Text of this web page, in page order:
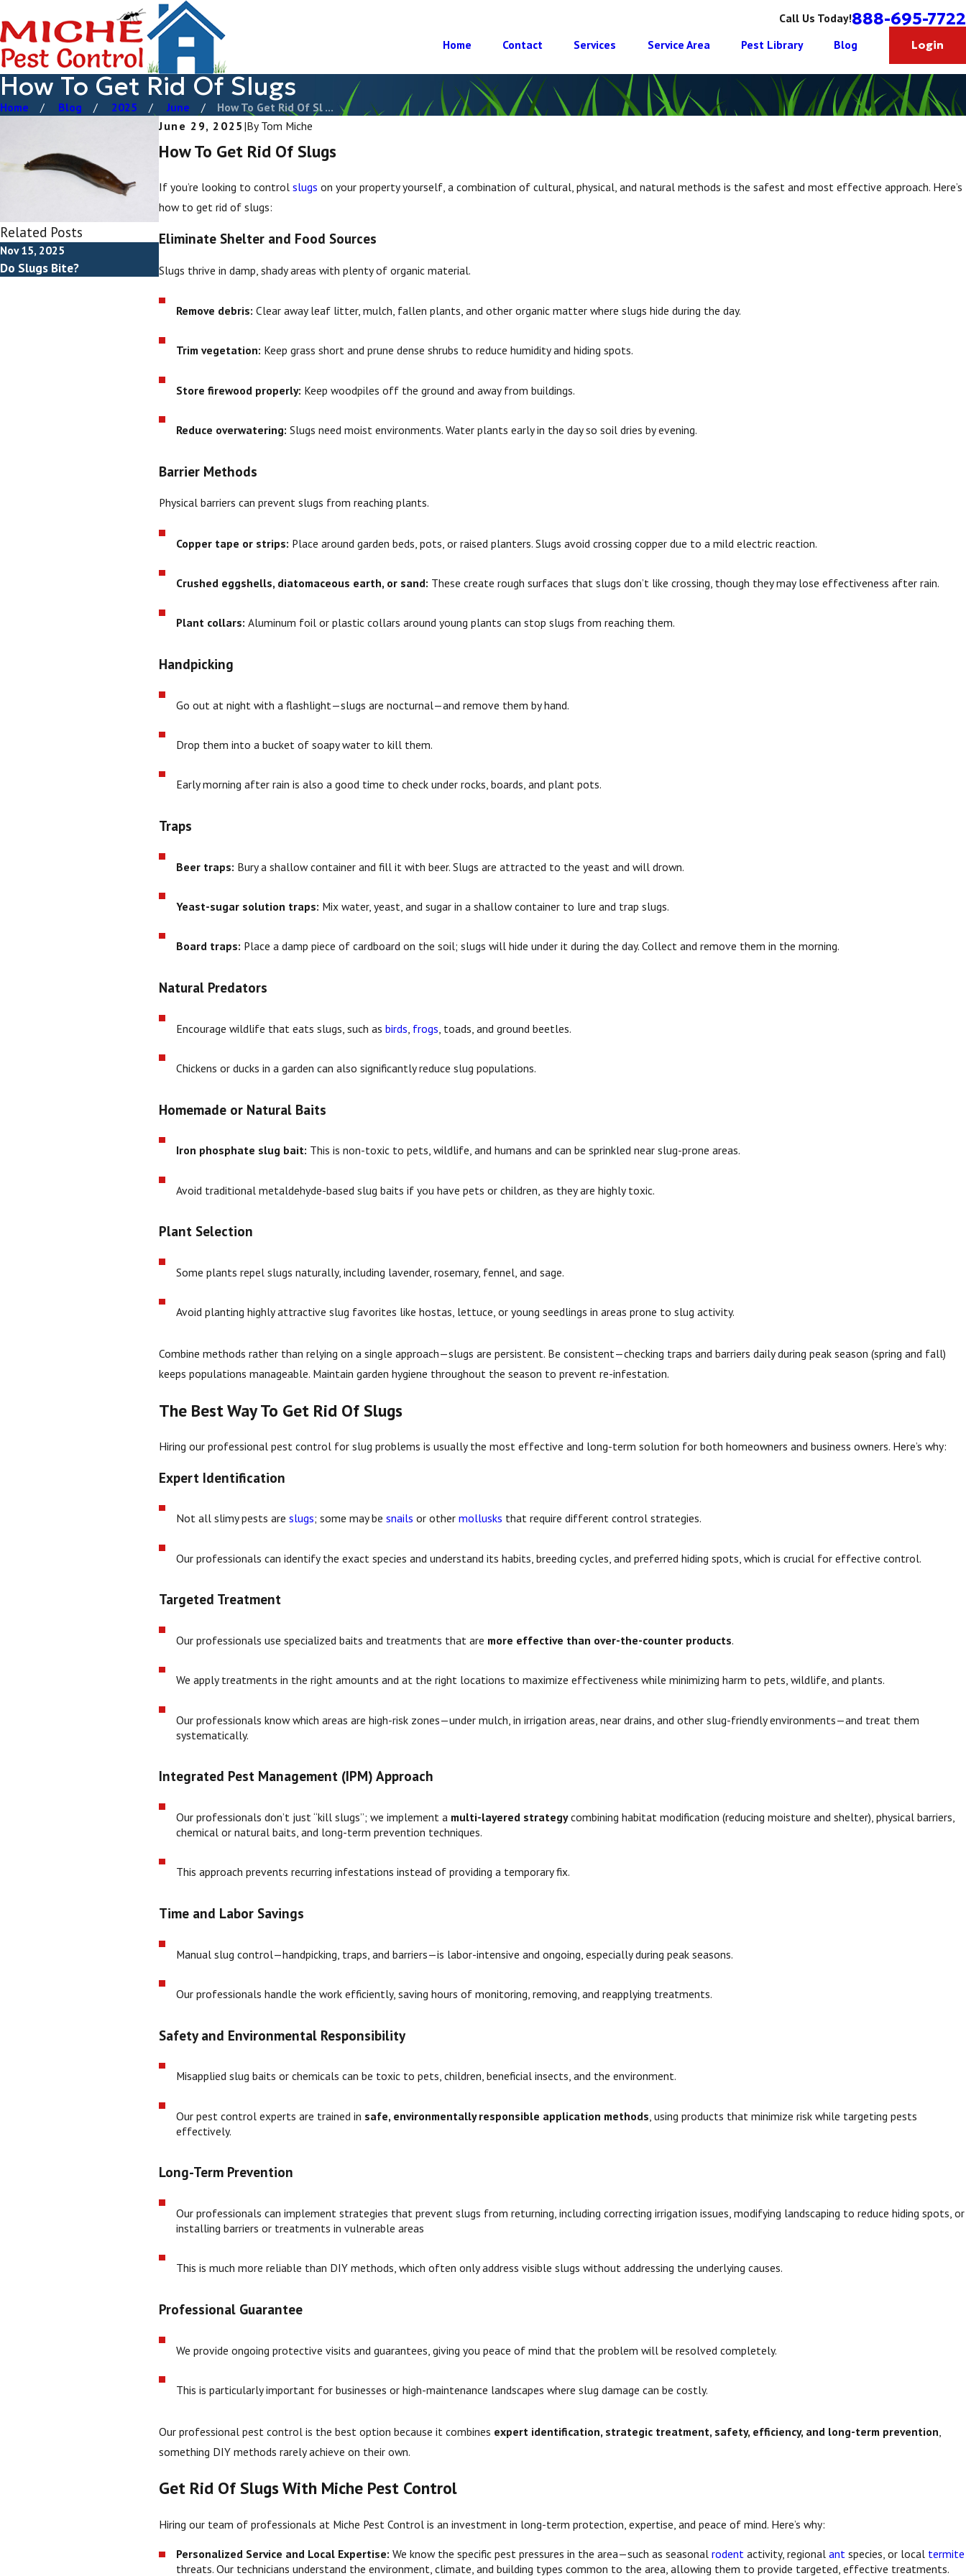
Call Us Today!888-695-7722
Home Contact Services Service Area Pest Library Blog Login
How To Get Rid Of Slugs
Home Blog 2025 June
How To Get Rid Of Sl ...
June 29, 2025 |By Tom Miche
How To Get Rid Of Slugs
If you’re looking to controlslugs on your property yourself, a combination of cultural, physical, and natural methods is the safest and most effective approach. Here’s
how to get rid of slugs:
Eliminate Shelter and Food Sources
Slugs thrive in damp, shady areas with plenty of organic material.
Remove debris: Clear away leaf litter, mulch, fallen plants, and other organic matter where slugs hide during the day.
Trim vegetation: Keep grass short and prune dense shrubs to reduce humidity and hiding spots.
Store firewood properly: Keep woodpiles off the ground and away from buildings.
Reduce overwatering: Slugs need moist environments. Water plants early in the day so soil dries by evening.
Barrier Methods
Physical barriers can prevent slugs from reaching plants.
Copper tape or strips: Place around garden beds, pots, or raised planters. Slugs avoid crossing copper due to a mild electric reaction.
Crushed eggshells, diatomaceous earth, or sand: These create rough surfaces that slugs don’t like crossing, though they may lose effectiveness after rain.
Plant collars: Aluminum foil or plastic collars around young plants can stop slugs from reaching them.
Handpicking
Go out at night with a flashlight—slugs are nocturnal—and remove them by hand.
Drop them into a bucket of soapy water to kill them.
Early morning after rain is also a good time to check under rocks, boards, and plant pots.
Traps
Beer traps: Bury a shallow container and fill it with beer. Slugs are attracted to the yeast and will drown.
Yeast-sugar solution traps: Mix water, yeast, and sugar in a shallow container to lure and trap slugs.
Board traps: Place a damp piece of cardboard on the soil; slugs will hide under it during the day. Collect and remove them in the morning.
Natural Predators
Encourage wildlife that eats slugs, such as birds frogs , toads, and ground beetles.
Chickens or ducks in a garden can also significantly reduce slug populations.
Homemade or Natural Baits
Iron phosphate slug bait: This is non-toxic to pets, wildlife, and humans and can be sprinkled near slug-prone areas.
Avoid traditional metaldehyde-based slug baits if you have pets or children, as they are highly toxic.
Plant Selection
Some plants repel slugs naturally, including lavender, rosemary, fennel, and sage.
Avoid planting highly attractive slug favorites like hostas, lettuce, or young seedlings in areas prone to slug activity.
Combine methods rather than relying on a single approach—slugs are persistent. Be consistent—checking traps and barriers daily during peak season (spring and fall)
keeps populations manageable. Maintain garden hygiene throughout the season to prevent re-infestation.
The Best Way To Get Rid Of Slugs
Hiring our professional pest control for slug problems is usually the most effective and long-term solution for both homeowners and business owners. Here’s why:
Expert Identification
Not all slimy pests are slugs; some may be snails or other mollusks that require different control strategies.
Our professionals can identify the exact species and understand its habits, breeding cycles, and preferred hiding spots, which is crucial for effective control.
Targeted Treatment
Our professionals use specialized baits and treatments that are more effective than over-the-counter products.
We apply treatments in the right amounts and at the right locations to maximize effectiveness while minimizing harm to pets, wildlife, and plants.
Our professionals know which areas are high-risk zones—under mulch, in irrigation areas, near drains, and other slug-friendly environments—and treat them
systematically.
Integrated Pest Management (IPM) Approach
Our professionals don’t just “kill slugs”; we implement a multi-layered strategycombining habitat modification (reducing moisture and shelter), physical barriers,
chemical or natural baits, and long-term prevention techniques.
This approach prevents recurring infestations instead of providing a temporary fix.
Time and Labor Savings
Manual slug control—handpicking, traps, and barriers—is labor-intensive and ongoing, especially during peak seasons.
Our professionals handle the work efficiently, saving hours of monitoring, removing, and reapplying treatments.
Safety and Environmental Responsibility
Misapplied slug baits or chemicals can be toxic to pets, children, beneficial insects, and the environment.
Our pest control experts are trained in safe, environmentally responsible application methods , using products that minimize risk while targeting pests
effectively.
Long-Term Prevention
Our professionals can implement strategies that prevent slugs from returning, including correcting irrigation issues, modifying landscaping to reduce hiding spots, or
installing barriers or treatments in vulnerable areas
This is much more reliable than DIY methods, which often only address visible slugs without addressing the underlying causes.
Professional Guarantee
We provide ongoing protective visits and guarantees, giving you peace of mind that the problem will be resolved completely.
This is particularly important for businesses or high-maintenance landscapes where slug damage can be costly.
Our professional pest control is the best option because it combines expert identification, strategic treatment, safety, efficiency, and long-term prevention
something DIY methods rarely achieve on their own.
Get Rid Of Slugs With Miche Pest Control
Hiring our team of professionals at Miche Pest Control is an investment in long-term protection, expertise, and peace of mind. Here’s why:
Personalized Service and Local Expertise: We know the specific pest pressures in the area—such as seasonal rodent activity, regional ant species, or local termite
threats. Our technicians understand the environment, climate, and building types common to the area, allowing them to provide targeted, effective treatments.
Related Posts
Nov 15, 2025
Do Slugs Bite?